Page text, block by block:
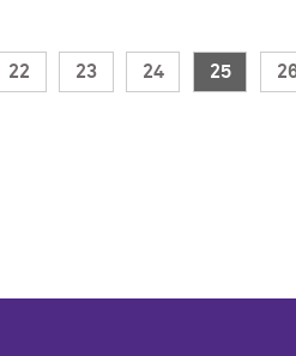
22 23 24 25